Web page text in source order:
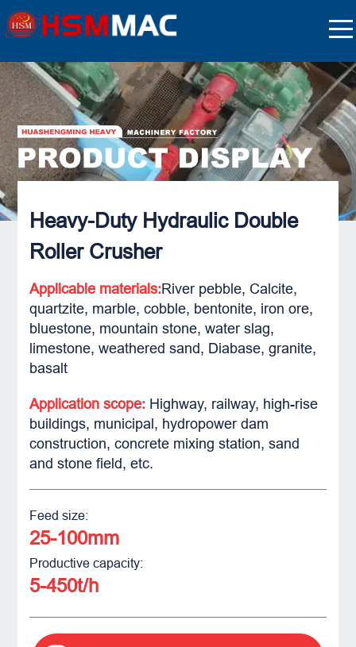
Heavy-Duty Hydraulic Double
Roller Crusher
Applicable materials:River pebble, Calcite,
quartzite, marble, cobble, bentonite, iron ore,
bluestone, mountain stone, water slag,
limestone, weathered sand, Diabase, granite,
basalt
Application scope: Highway, railway, high-rise
buildings, municipal, hydropower dam
construction, concrete mixing station, sand
and stone field, etc.
Feed size:
25-100mm
Productive capacity:
5-450t/h